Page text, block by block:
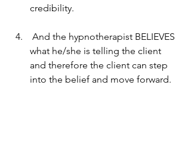
credibility.
what he/she is telling the client
and therefore the client can step
into the belief and move forward.